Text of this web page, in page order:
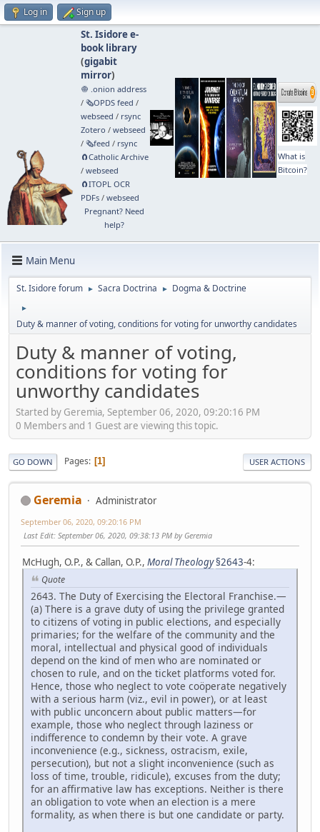
Log in Sign up
St. Isidore e-
book library
(gigabit
mirror)
🧅 .onion address
/ 🗞️OPDS feed /
webseed / rsync
Zotero / webseed
/ 🗞️feed / rsync
🧲⁠Catholic Archive
/ webseed
🧲⁠ITOPL OCR
PDFs/ webseed
Pregnant? Need
help?
What is
Bitcoin?
Main Menu
St. Isidore forum ► Sacra Doctrina ► Dogma & Doctrine
►
Duty & manner of voting, conditions for voting for unworthy candidates
Duty & manner of voting,
conditions for voting for
unworthy candidates
Started by Geremia, September 06, 2020, 09:20:16 PM
0 Members and 1 Guest are viewing this topic.
GO DOWN Pages 1 USER ACTIONS
Geremia Administrator
September 06, 2020, 09:20:16 PM
Last Edit: September 06, 2020, 09:38:13 PM by Geremia
McHugh, O.P., & Callan, O.P., Moral Theology§2643-4:
Quote
2643. The Duty of Exercising the Electoral Franchise.—
(a) There is a grave duty of using the privilege granted
to citizens of voting in public elections, and especially
primaries; for the welfare of the community and the
moral, intellectual and physical good of individuals
depend on the kind of men who are nominated or
chosen to rule, and on the ticket platforms voted for.
Hence, those who neglect to vote coöperate negatively
with a serious harm (viz., evil in power), or at least
with public unconcern about public matters—for
example, those who neglect through laziness or
indifference to condemn by their vote. A grave
inconvenience (e.g., sickness, ostracism, exile,
persecution), but not a slight inconvenience (such as
loss of time, trouble, ridicule), excuses from the duty;
for an affirmative law has exceptions. Neither is there
an obligation to vote when an election is a mere
formality, as when there is but one candidate or party.